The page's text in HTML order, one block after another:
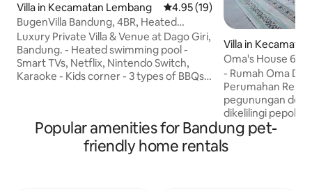
Villa in Kecamatan Lembang 4.95 out of 5 average rating,
4.95 (19)
BugenVilla Bandung, 4BR, Heated
Swimming Pool
Luxury Private Villa & Venue at Dago Giri,
Bandung. - Heated swimming pool -
Smart TVs, Netflix, Nintendo Switch,
Karaoke - Kids corner - 3 types of BBQs
spa service - Floating breakfast Note:
The displayed price is for max. 8 adults
(aged 13+). Each additional adult > 8 pax
Villa in
n
Oma's House 6
Kids Playground
- Rumah Oma Dago -
Perumahan
pegunungan
dikelilingi pepohonan
area seluas 1.000
6 kamar tidur dan
Tempat yang
Popular amenities for Bandung pet-
friendly home rentals